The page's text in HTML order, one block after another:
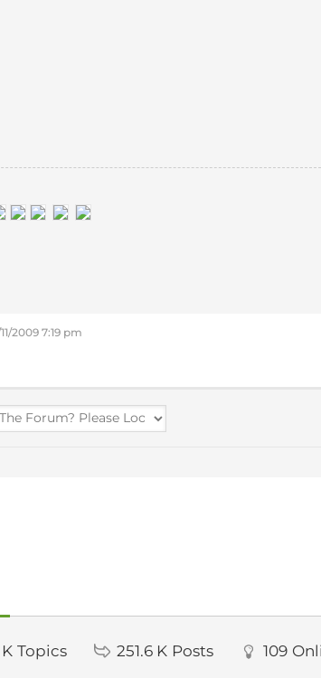
2009 7:19 pm
K Topics 251.6 K Posts 109